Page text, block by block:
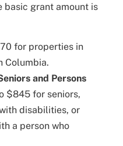
basic grant amount is
for properties in
Columbia.
and Persons
$845 for seniors,
disabilities, or
a person who